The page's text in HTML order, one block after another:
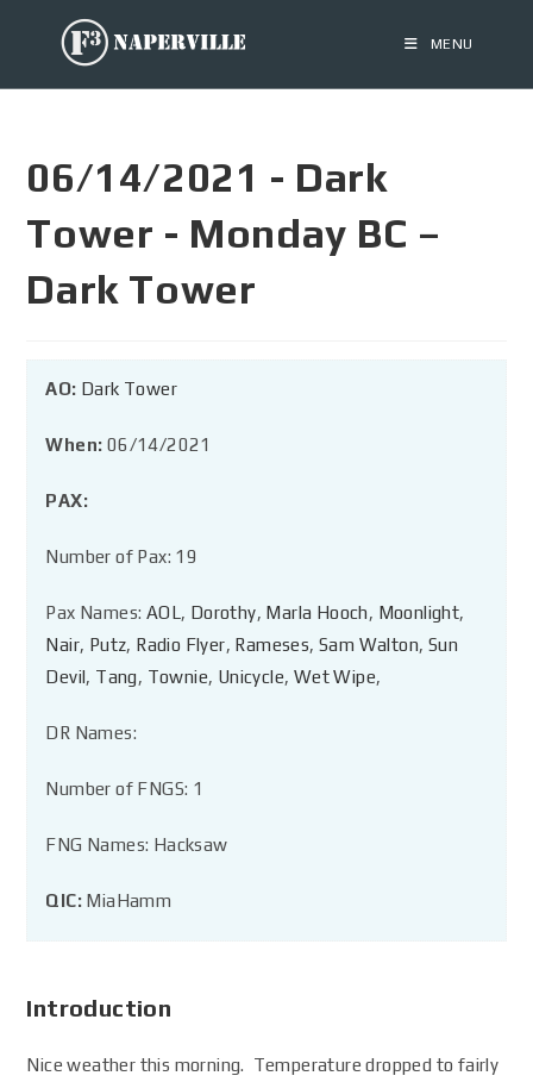
MENU
06/14/2021 - Dark
Tower - Monday BC –
Dark Tower
AO: Dark Tower
When: 06/14/2021
PAX:
Number of Pax: 19
Pax Names: AOL , Dorothy, Marla Hooch, Moonlight,
Nair, Putz, Radio Flyer, Rameses,Sam Walton, Sun
Devil, Tang, Townie, Unicycle, Wet Wipe,
DR Names:
Number of FNGS: 1
FNG Names: Hacksaw
QIC: MiaHamm
Introduction
Nice weather this morning. Temperature dropped to fairly